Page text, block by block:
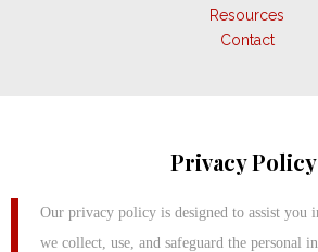
Resources
Contact
Privacy Policy
Our privacy policy is designed to assist you
we collect, use, and safeguard the personal